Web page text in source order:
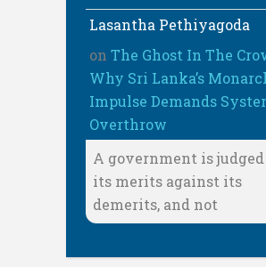
Lasantha Pethiyagoda
on The Ghost In The
Why Sri Lanka’s
Impulse Demands
Overthrow
A government is judged
its merits against its
demerits, and not